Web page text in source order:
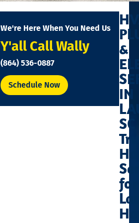
We're Here When You Need Us
Y'all Call Wally
(864) 536-0887
Schedule Now
&
IN
SC
for